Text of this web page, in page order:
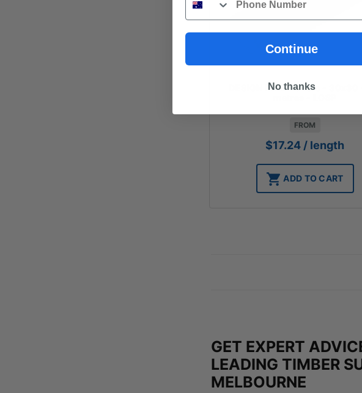
DESIGN PINE - Ovolo - 30x30
FROM
$17.24 / length
ADD TO CART
GET EXPERT
LEADING TIMBER
MELBOURNE
Continue
No thanks